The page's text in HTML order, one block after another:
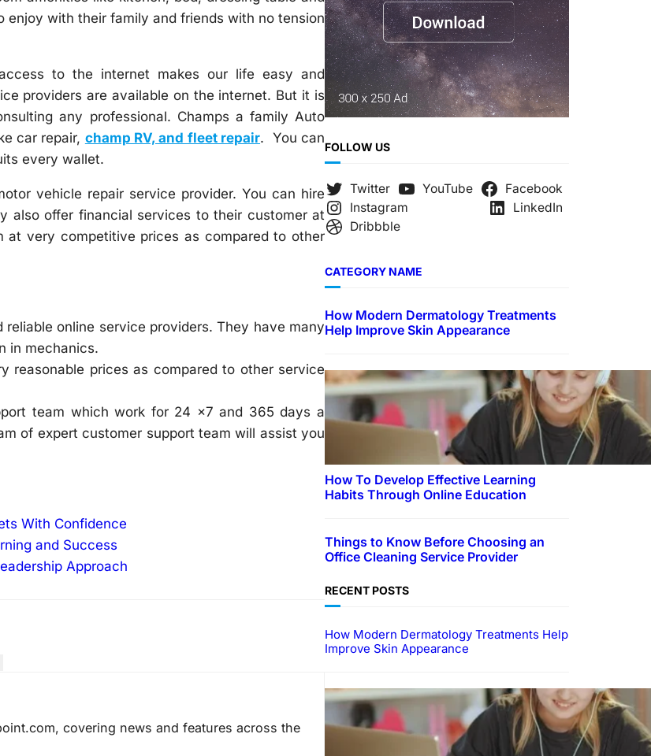
with their family and friends with no tension
to the internet makes our life easy and
providers are available on the internet. But it is
any professional. Champs a family Auto
car repair, champ RV, and fleet repair. You can
every wallet.
vehicle repair service provider. You can hire
also offer financial services to their customer at
very competitive prices as compared to other
online service providers. They have many
in mechanics.
reasonable prices as compared to other service
team which work for 24 x7 and 365 days a
of expert customer support team will assist you
With Confidence
and Success
Approach
covering news and features across the
FOLLOW US
Twitter YouTube
Facebook
Instagram
LinkedIn
Dribbble
CATEGORY NAME
How Modern Dermatology Treatments
Help Improve Skin Appearance
How To Develop Effective Learning
Habits Through Online Education
Things to Know Before Choosing an
Office Cleaning Service Provider
RECENT POSTS
How Modern Dermatology Treatments Help
Improve Skin Appearance
EDUCATION
How To Develop Effective
Learning Habits Through
Online Education